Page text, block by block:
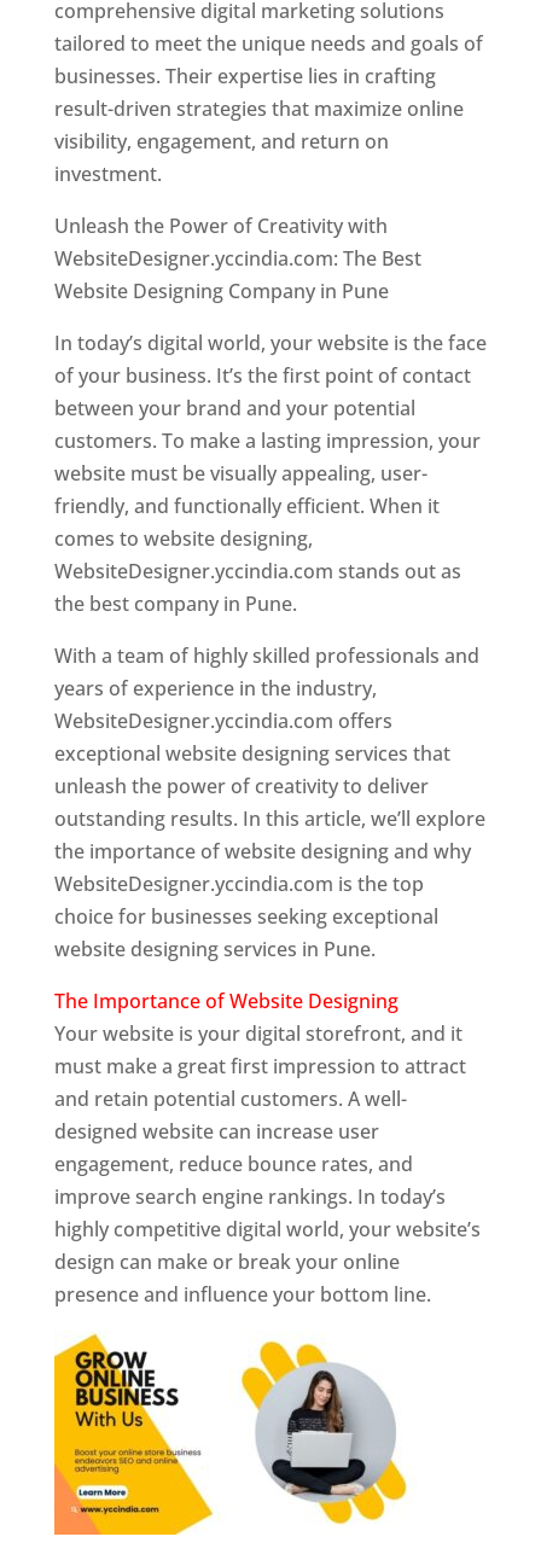
comprehensive digital marketing solutions
tailored to meet the unique needs and goals of
businesses. Their expertise lies in crafting
result-driven strategies that maximize online
visibility, engagement, and return on
investment.
Unleash the Power of Creativity with
WebsiteDesigner.yccindia.com: The Best
Website Designing Company in Pune
In today’s digital world, your website is the face
of your business. It’s the first point of contact
between your brand and your potential
customers. To make a lasting impression, your
website must be visually appealing, user-
friendly, and functionally efficient. When it
comes to website designing,
WebsiteDesigner.yccindia.com stands out as
the best company in Pune.
With a team of highly skilled professionals and
years of experience in the industry,
WebsiteDesigner.yccindia.com offers
exceptional website designing services that
unleash the power of creativity to deliver
outstanding results. In this article, we’ll explore
the importance of website designing and why
WebsiteDesigner.yccindia.com is the top
choice for businesses seeking exceptional
website designing services in Pune.
The Importance of Website Designing
Your website is your digital storefront, and it
must make a great first impression to attract
and retain potential customers. A well-
designed website can increase user
engagement, reduce bounce rates, and
improve search engine rankings. In today’s
highly competitive digital world, your website’s
design can make or break your online
presence and influence your bottom line.